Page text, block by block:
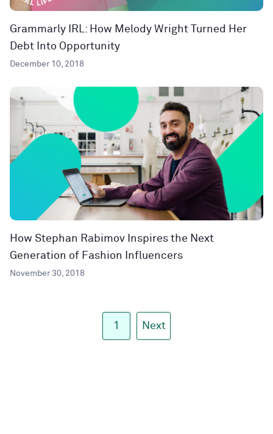
Grammarly IRL: How Melody Wright Turned Her
Debt Into Opportunity
December 10, 2018
How Stephan Rabimov Inspires the Next
Generation of Fashion Influencers
November 30, 2018
1 Next